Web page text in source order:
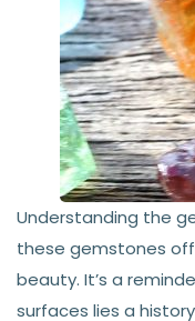
Understanding the
these gemstones
beauty. It’s a
surfaces lies a